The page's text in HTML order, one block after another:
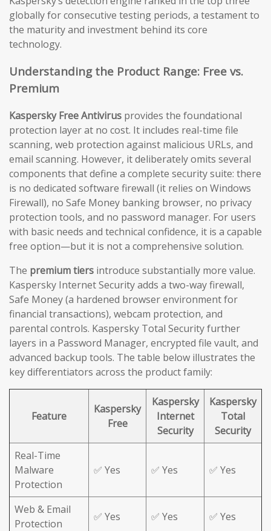
globally for consecutive testing periods, a testament to
the maturity and investment behind its core
technology.
Understanding the Product Range: Free vs.
Premium
Kaspersky Free Antivirus provides the foundational
protection layer at no cost. It includes real-time file
scanning, web protection against malicious URLs, and
email scanning. However, it deliberately omits several
components that define a complete security suite: there
is no dedicated software firewall (it relies on Windows
Firewall), no Safe Money banking browser, no privacy
protection tools, and no password manager. For users
with basic needs and technical confidence, it is a capable
free option—but it is not a comprehensive solution.
The premium tiers introduce substantially more value.
Kaspersky Internet Security adds a two-way firewall,
Safe Money (a hardened browser environment for
financial transactions), webcam protection, and
parental controls. Kaspersky Total Security further
layers in a Password Manager, encrypted file vault, and
advanced backup tools. The table below illustrates the
key differentiators across the product family:
Feature
Kaspersky
Free
Kaspersky
Internet
Security
Kaspersky
Total
Security
Real-Time
Malware
Protection
✅ Yes ✅ Yes ✅ Yes
Web & Email
Protection
✅ Yes ✅ Yes ✅ Yes